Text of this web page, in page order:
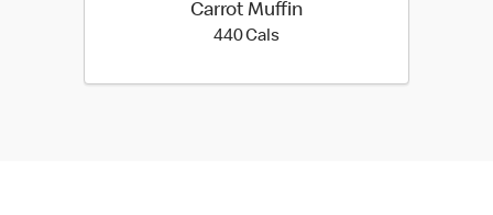
Carrot Muffin
440 Cals440 calories